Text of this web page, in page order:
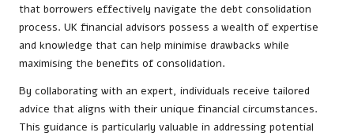
that borrowers effectively navigate the debt consolidation
process. UK financial advisors possess a wealth of expertise
and knowledge that can help minimise drawbacks while
maximising the benefits of consolidation.
By collaborating with an expert, individuals receive tailored
advice that aligns with their unique financial circumstances.
This guidance is particularly valuable in addressing potential